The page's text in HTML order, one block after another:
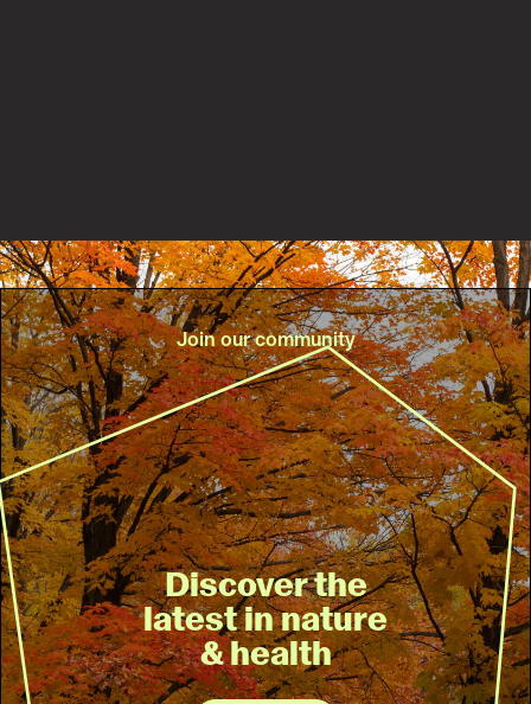
Join our community
Discover the
latest in nature
& health